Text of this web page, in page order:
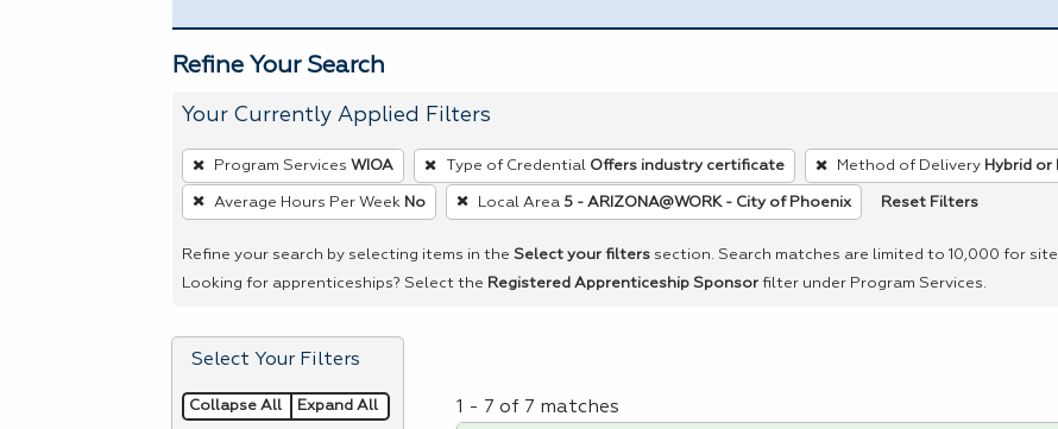
Refine Your Search
Your Currently Applied Filters
To
remove
a
Spacebar.
Program Services WIOA Type of Credential Offers industry certificate Method of Delivery Hybrid or
Average Hours Per Week No Local Area 5 - ARIZONA@WORK - City of Phoenix Reset Filters
Refine your search by selecting items in the Select your filters section. Search matches are limited to 10,000 for
Looking for apprenticeships? Select the Registered Apprenticeship Sponsor filter under Program Services.
Select Your Filters
Collapse All Expand All 1 - 7 of 7 matches